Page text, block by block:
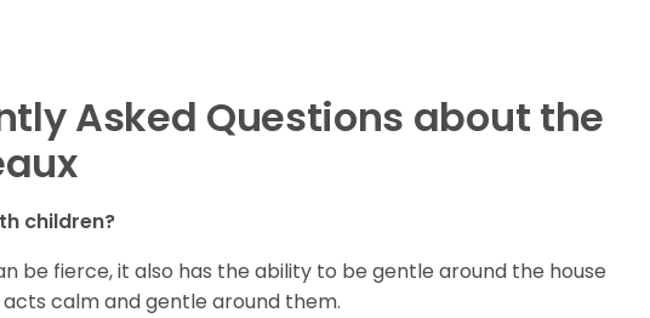
Asked Questions about the
children?
be fierce, it also has the ability to be gentle around the house
calm and gentle around them.